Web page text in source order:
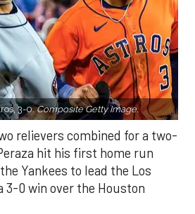
3-0.Composite Getty Image.
relievers combined for a two-
hit his first home run
Yankees to lead the Los
3-0 win over the Houston